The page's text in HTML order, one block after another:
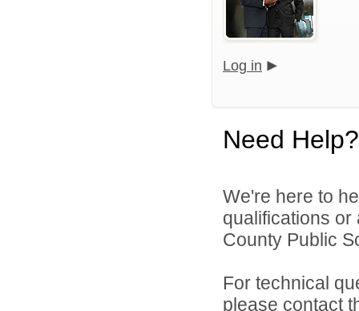
Log in
Need Help?
We're here to
qualifications
County Public
For technical
please contact